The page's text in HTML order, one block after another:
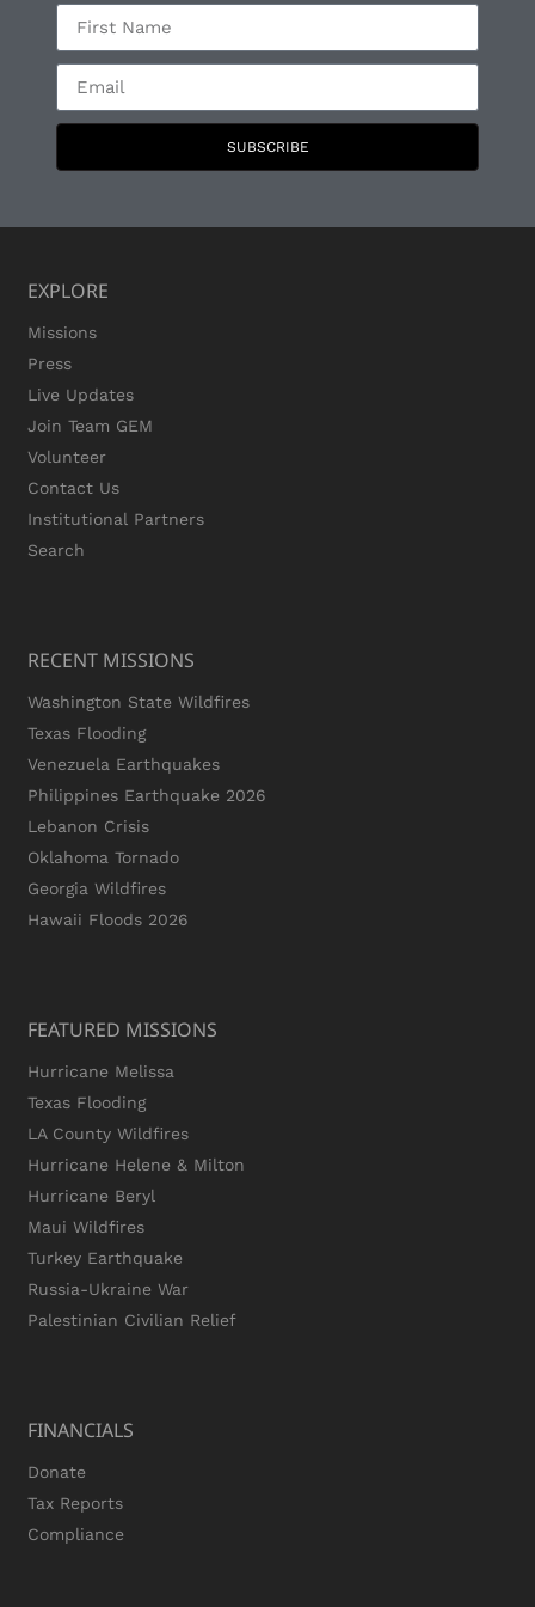
SUBSCRIBE
EXPLORE
Missions
Press
Live Updates
Join Team GEM
Volunteer
Contact Us
Institutional Partners
Search
RECENT MISSIONS
Washington State Wildfires
Texas Flooding
Venezuela Earthquakes
Philippines Earthquake 2026
Lebanon Crisis
Oklahoma Tornado
Georgia Wildfires
Hawaii Floods 2026
FEATURED MISSIONS
Hurricane Melissa
Texas Flooding
LA County Wildfires
Hurricane Helene & Milton
Hurricane Beryl
Maui Wildfires
Turkey Earthquake
Russia-Ukraine War
Palestinian Civilian Relief
FINANCIALS
Donate
Tax Reports
Compliance